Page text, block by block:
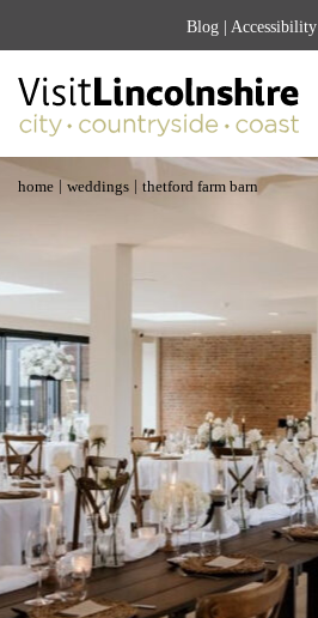
Blog | Accessibility
home | weddings | thetford farm barn